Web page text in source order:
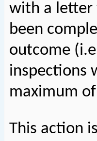
with a letter
been
outcome
inspections
maximum
This action